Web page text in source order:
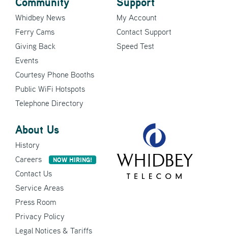
Whidbey News
Ferry Cams
Giving Back
Events
Courtesy Phone Booths
Public WiFi Hotspots
Telephone Directory
My Account
Contact Support
Speed Test
About Us
History
Careers
NOW HIRING!
Contact Us
Service Areas
Press Room
Privacy Policy
Legal Notices & Tariffs